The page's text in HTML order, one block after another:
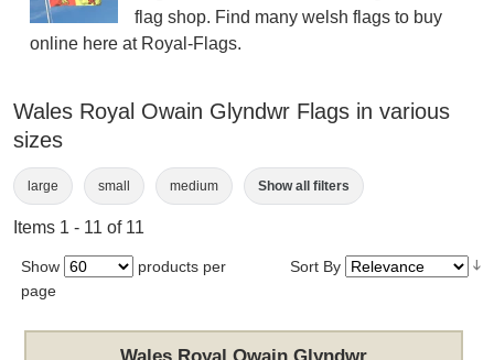
flag shop. Find many welsh flags to buy
online here at Royal-Flags.
Wales Royal Owain Glyndwr Flags in various
sizes
large small medium Show all filters
Items 1 - 11 of 11
Show
products per
page
Sort By
Wales Royal Owain Glyndwr